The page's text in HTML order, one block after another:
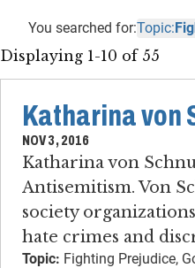
You searched for:Topic:
Displaying 1-10 of 55
Katharina von
NOV 3, 2016
Katharina von
Antisemitism. Von
society
hate crimes and
Topic: Fighting Prejudice,